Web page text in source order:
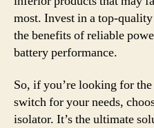
most. Invest in a top-
the benefits of reliable
battery performance.
So, if you’re looking for
switch for your needs,
isolator. It’s the ultimate